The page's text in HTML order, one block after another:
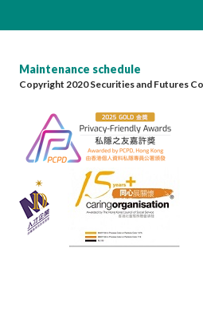
Maintenance schedule
Copyright 2020 Securities and Futures